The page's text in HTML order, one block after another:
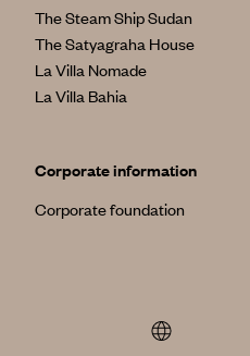
The Steam Ship Sudan
The Satyagraha House
La Villa Nomade
La Villa Bahia
Corporate information
Corporate foundation